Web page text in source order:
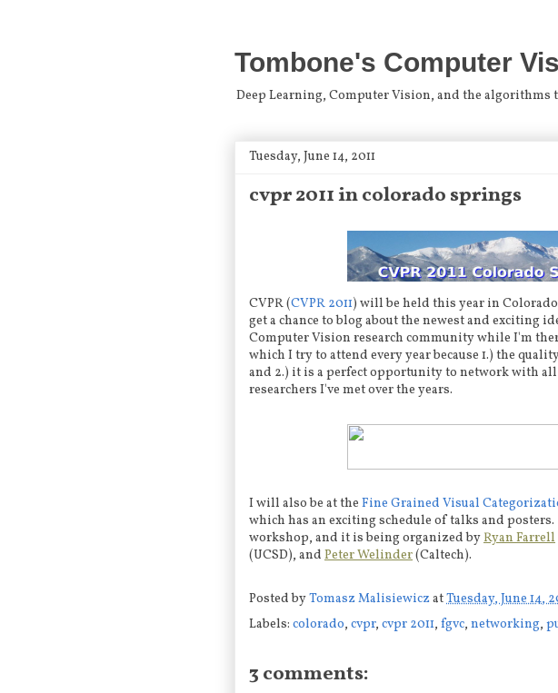
Tombone's Computer
Deep Learning, Computer Vision, and the
Tuesday, June 14, 2011
cvpr 2011 in colorado springs
CVPR (CVPR 2011) will be held this year in
get a chance to blog about the newest and exciting
Computer Vision research community while I'm
which I try to attend every year because 1.) the
and 2.) it is a perfect opportunity to network with
researchers I've met over the years.
I will also be at the Fine Grained Visual
which has an exciting schedule of talks and
workshop, and it is being organized byRyan Farrell
(UCSD), and Peter Welinder(Caltech).
Posted byTomasz MalisiewiczatTuesday, June 14,
Labels: colorado, cvpr, cvpr 2011, fgvc, networking,
3 comments: